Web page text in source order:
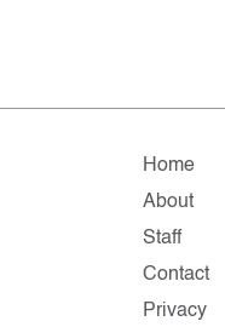
Home
About
Staff
Contact
Privacy